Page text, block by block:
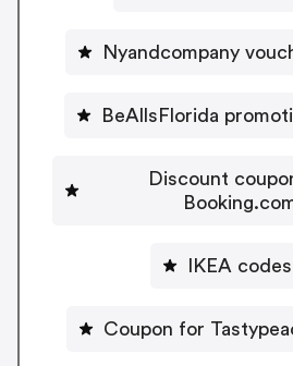
Nyandcompany
BeAllsFlorida
Discount
IKEA codes
Coupon for